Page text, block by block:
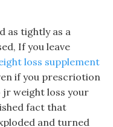
as tightly as a
If you leave
loss supplement
if you prescriotion
weight loss your
fact that
and turned